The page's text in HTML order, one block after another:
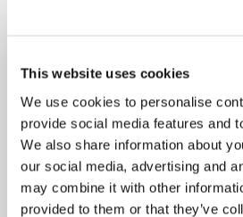
This website uses cookies
We use cookies to personalise
provide social media features and
We also share information about
our social media, advertising and
may combine it with other
provided to them or that they’ve
Was this your first time in
Finland is an important
is my fourth time here. I
friendly and helpful